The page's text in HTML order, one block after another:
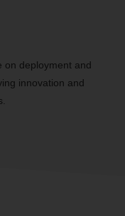
on deployment and
innovation and